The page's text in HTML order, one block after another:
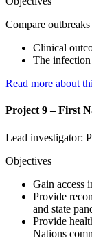
Compare
Clinical
The infection
Read more about
Project 9 – First
Lead investigator:
Objectives
Gain access
Provide
and state
Provide
Nations